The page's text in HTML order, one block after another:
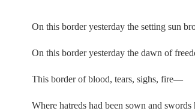
On this border yesterday the setting sun
On this border yesterday the dawn of
This border of blood, tears, sighs, fire—
Where hatreds had been sown and swords